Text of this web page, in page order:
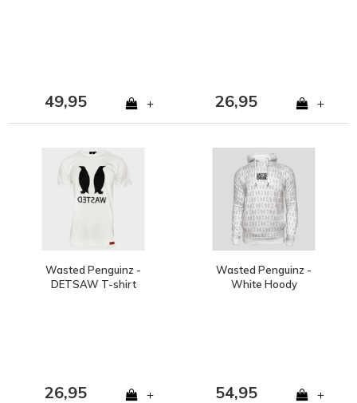
49,95 + 26,95 +
Wasted Penguinz -
DETSAW T-shirt
26,95 +
Wasted Penguinz -
White Hoody
54,95 +